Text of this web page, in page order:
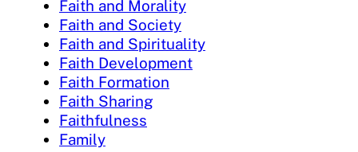
Faith and Morality
Faith and Society
Faith and Spirituality
Faith Development
Faith Formation
Faith Sharing
Faithfulness
Family